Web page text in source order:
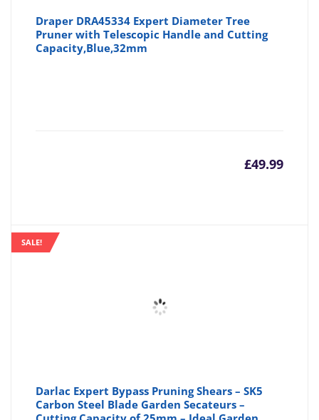
Draper DRA45334 Expert Diameter Tree
Pruner with Telescopic Handle and Cutting
Capacity,Blue,32mm
£49.99
SALE!
Darlac Expert Bypass Pruning Shears – SK5
Carbon Steel Blade Garden Secateurs –